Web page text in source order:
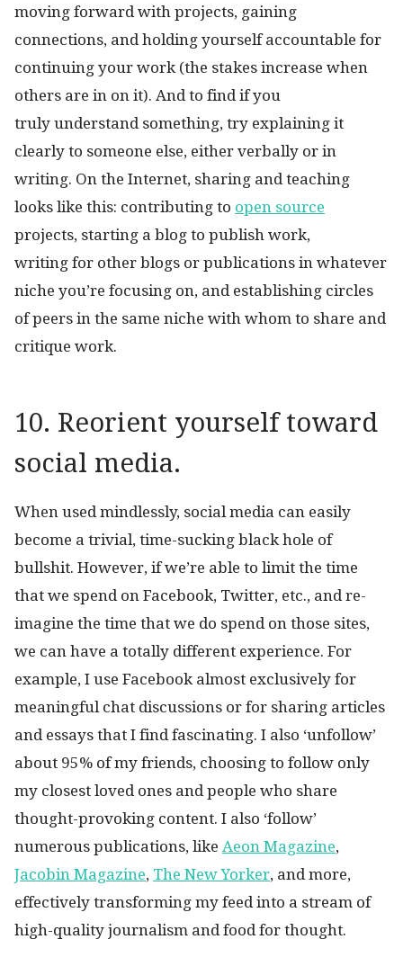
moving forward with projects, gaining
connections, and holding yourself accountable for
continuing your work (the stakes increase when
others are in on it). And to find if you
truly understand something, try explaining it
clearly to someone else, either verbally or in
writing. On the Internet, sharing and teaching
looks like this: contributing to open source
projects, starting a blog to publish work,
writing for other blogs or publications in whatever
niche you’re focusing on, and establishing circles
of peers in the same niche with whom to share and
critique work.
10. Reorient yourself toward
social media.
When used mindlessly, social media can easily
become a trivial, time-sucking black hole of
bullshit. However, if we’re able to limit the time
that we spend on Facebook, Twitter, etc., and re-
imagine the time that we do spend on those sites,
we can have a totally different experience. For
example, I use Facebook almost exclusively for
meaningful chat discussions or for sharing articles
and essays that I find fascinating. I also ‘unfollow’
about 95% of my friends, choosing to follow only
my closest loved ones and people who share
thought-provoking content. I also ‘follow’
numerous publications, like Aeon Magazine,
Jacobin Magazine, The New Yorker, and more,
effectively transforming my feed into a stream of
high-quality journalism and food for thought.